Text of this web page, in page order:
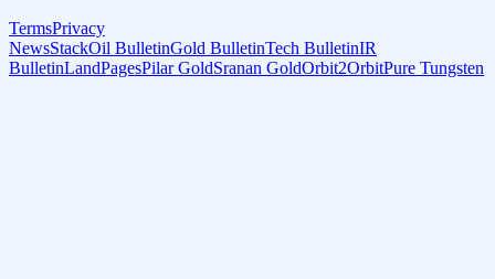
TermsPrivacy
NewsStackOil BulletinGold BulletinTech BulletinIR
BulletinLandPagesPilar GoldSranan GoldOrbit2OrbitPure Tungsten